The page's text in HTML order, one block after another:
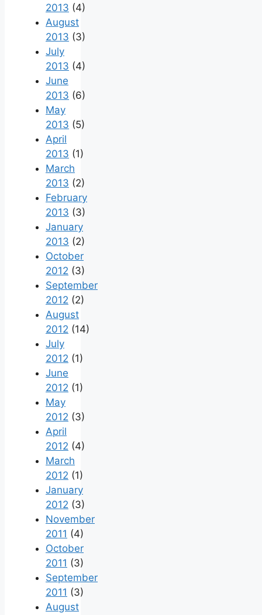
2013 (4)
August
2013 (3)
July
2013 (4)
June
2013 (6)
May
2013 (5)
April
2013 (1)
March
2013 (2)
February
2013 (3)
January
2013 (2)
October
2012 (3)
September
2012 (2)
August
2012 (14)
July
2012 (1)
June
2012 (1)
May
2012 (3)
April
2012 (4)
March
2012 (1)
January
2012 (3)
November
2011 (4)
October
2011 (3)
September
2011 (3)
August